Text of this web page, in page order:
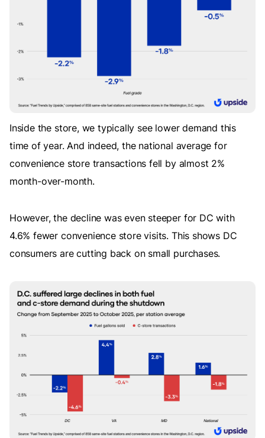
Inside the store, we typically see lower demand this
time of year. And indeed, the national average for
convenience store transactions fell by almost 2%
month-over-month.
However, the decline was even steeper for DC with
4.6% fewer convenience store visits. This shows DC
consumers are cutting back on small purchases.